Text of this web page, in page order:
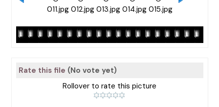
Rate this file (No vote yet)
Rollover to rate this picture